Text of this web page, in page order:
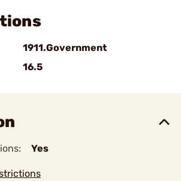
1911.Government
16.5
Yes